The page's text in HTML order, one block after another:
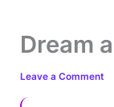
Dream
Leave a Comment